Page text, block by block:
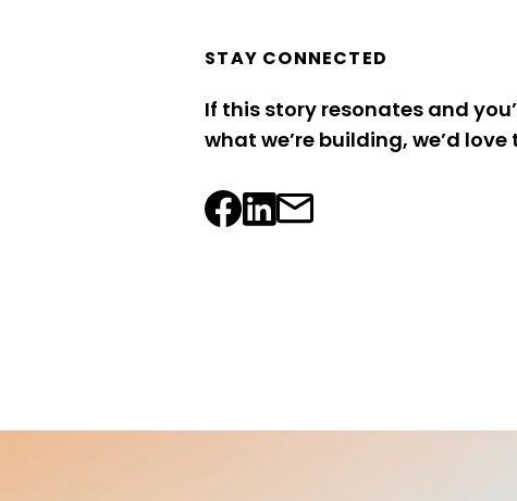
STAY CONNECTED
If this story resonates and
what we’re building, we’d love